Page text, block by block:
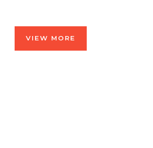
VIEW MORE